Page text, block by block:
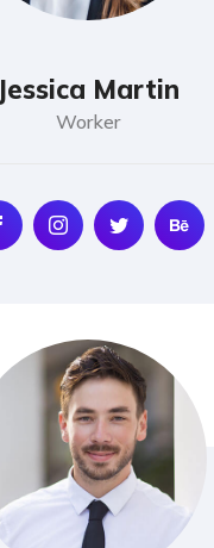
Jessica Martin
Worker